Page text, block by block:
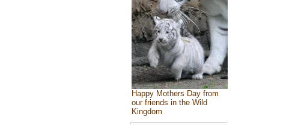
Happy Mothers Day from
our friends in the Wild
Kingdom